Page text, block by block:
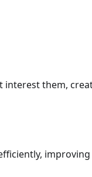
interest them,